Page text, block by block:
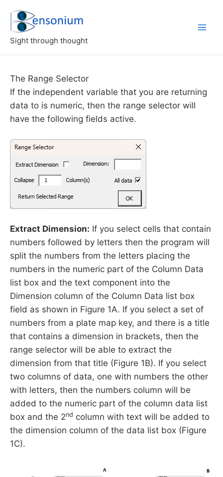
content
Sight through thought
The Range Selector
If the independent variable that you are returning
data to is numeric, then the range selector will
have the following fields active.
Extract Dimension: If you select cells that contain
numbers followed by letters then the program will
split the numbers from the letters placing the
numbers in the numeric part of the Column Data
list box and the text component into the
Dimension column of the Column Data list box
field as shown in Figure 1A. If you select a set of
numbers from a plate map key, and there is a title
that contains a dimension in brackets, then the
range selector will be able to extract the
dimension from that title (Figure 1B). If you select
two columns of data, one with numbers the other
with letters, then the numbers column will be
added to the numeric part of the column data list
box and the 2nd column with text will be added to
the dimension column of the data list box (Figure
1C).